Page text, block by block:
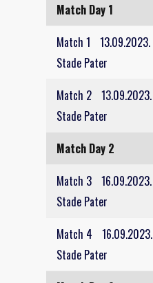
Match Day 1
Match 1
13.09.2023.
Stade Pater
Match 2 13.09.2023.
Stade Pater
Match Day 2
Match 3 16.09.2023.
Stade Pater
Match 4 16.09.2023.
Stade Pater